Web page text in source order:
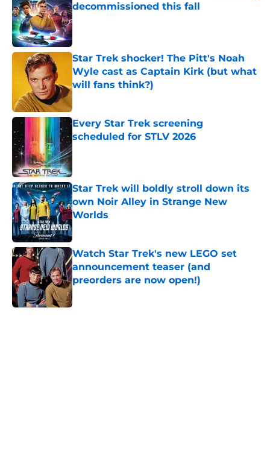
decommissioned this fall
Published by on Invalid Date
Star Trek shocker! The Pitt's Noah
Wyle cast as Captain Kirk (but what
will fans think?)
Every Star Trek screening
scheduled for STLV 2026
Published by on Invalid Date
Star Trek will boldly stroll down its
own Noir Alley in Strange New
Worlds
Published by on Invalid Date
Watch Star Trek's new LEGO set
announcement teaser (and
preorders are now open!)
Published by on Invalid Date